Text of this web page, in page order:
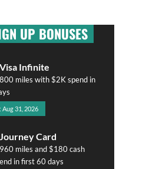
UP BONUSES
Infinite
miles with $2K spend in
31, 2026
Card
miles and $180 cash
in first 60 days